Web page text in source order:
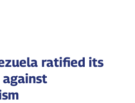
ratified its